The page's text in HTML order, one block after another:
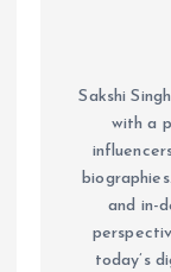
Sakshi
with a
and in-
today’s